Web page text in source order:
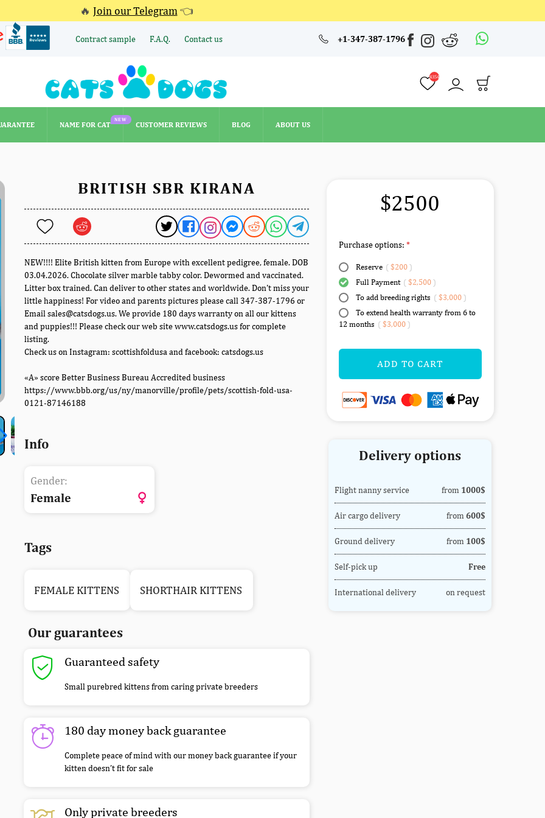
🔥 Join our Telegram 👈
Contract sample F.A.Q. Contact us +1-347-387-1796
4354
NAME FOR CAT
NEW
CUSTOMER REVIEWS BLOG ABOUT US
4354
CUSTOMER REVIEWS
BRITISH SBR KIRANA
NEW!!!! Elite British kitten from Europe with excellent pedigree, female. DOB
03.04.2026. Chocolate silver marble tabby color. Dewormed and vaccinated.
Litter box trained. Can deliver to other states and worldwide. Don't miss your
little happiness! For video and parents pictures please call 347-387-1796 or
Email sales@catsdogs.us. We provide 180 days warranty on all our kittens
and puppies!!! Please check our web site www.catsdogs.us for complete
listing.
Check us on Instagram: scottishfoldusa and facebook: catsdogs.us
«A» score Better Business Bureau Accredited business
https://www.bbb.org/us/ny/manorville/profile/pets/scottish-fold-usa-
0121-87146188
Info
Gender:
Female
Tags
FEMALE KITTENS SHORTHAIR KITTENS
Our guarantees
Guaranteed safety
Small purebred kittens from caring private breeders
180 day money back guarantee
Complete peace of mind with our money back guarantee if your
kitten doesn’t fit for sale
Only private breeders
$2500
Purchase options:
Reserve ( $200)
Full Payment ( $2,500)
To add breeding rights ( $3,000)
To extend health warranty from 6 to
12 months ( $3,000)
ADD TO CART
Delivery options
Flight nanny service from 1000$
Air cargo delivery from 600$
Ground delivery from 100$
Self-pick up Free
International delivery on request